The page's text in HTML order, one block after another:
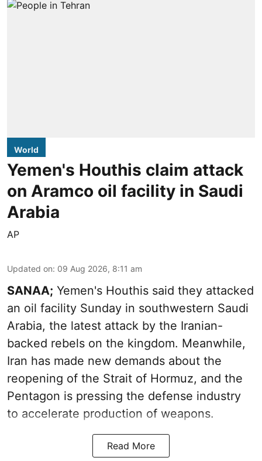
World
Yemen's Houthis claim attack
on Aramco oil facility in Saudi
Arabia
AP
Updated on: 09 Aug 2026, 8:11 am
SANAA; Yemen's Houthis said they attacked
an oil facility Sunday in southwestern Saudi
Arabia, the latest attack by the Iranian-
backed rebels on the kingdom. Meanwhile,
Iran has made new demands about the
reopening of the Strait of Hormuz, and the
Pentagon is pressing the defense industry
to accelerate production of weapons.
Read More